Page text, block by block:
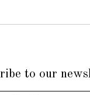
to our